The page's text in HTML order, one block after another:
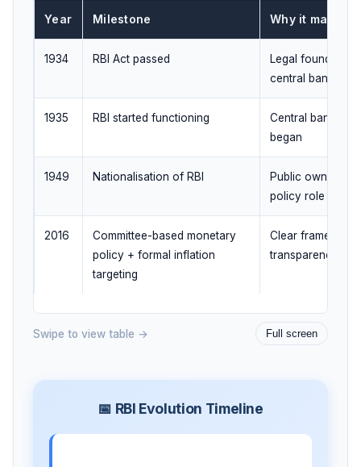
Year Milestone Why it matters
1934 RBI Act passed
Legal
central bank
1935 RBI started functioning
Central banking
began
1949 Nationalisation of RBI
Public
policy role
2016
Committee-based monetary
policy + formal inflation
targeting
Clear framework,
transparency,
Swipe to view table → Full screen
📅 RBI Evolution Timeline